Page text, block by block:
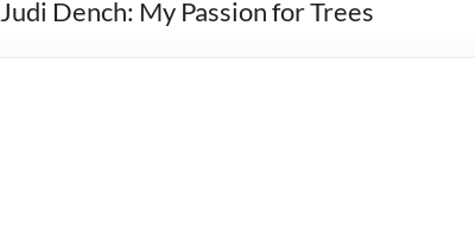
Judi Dench: My Passion for Trees